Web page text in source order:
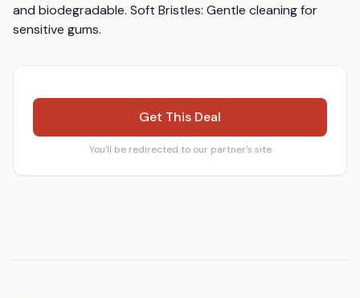
and biodegradable. Soft Bristles: Gentle cleaning for
sensitive gums.
Get This Deal
You'll be redirected to our partner's site